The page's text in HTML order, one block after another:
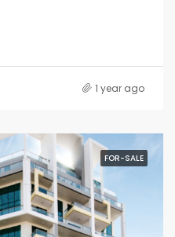
1 year ago
FOR-SALE